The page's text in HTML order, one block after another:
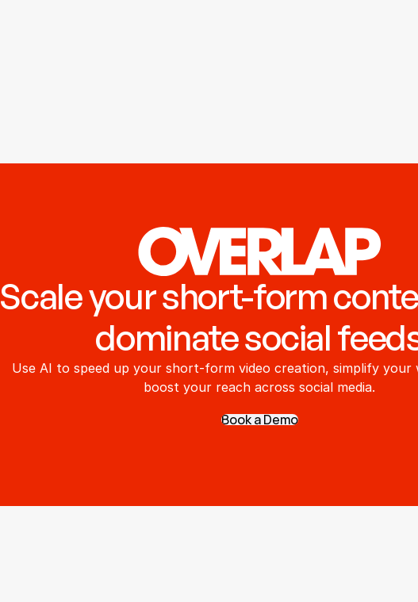
Scale your short-form
dominate social
Use AI to speed up your short-form video creation, simplify your
boost your reach across social media.
Book a Demo